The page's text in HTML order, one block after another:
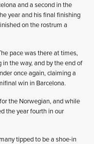
and a second in the
year and his final finishing
on the rostrum a
pace was there at times,
the way, and by the end of
once again, claiming a
win in Barcelona.
the Norwegian, and while
the year fourth in our
tipped to be a shoe-in